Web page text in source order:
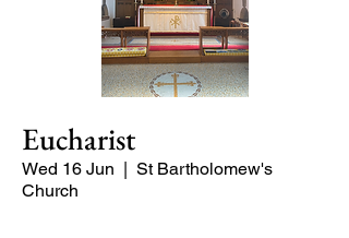
Eucharist
Wed 16 Jun
  |
St Bartholomew's
Church